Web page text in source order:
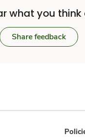
what you
Share feedback